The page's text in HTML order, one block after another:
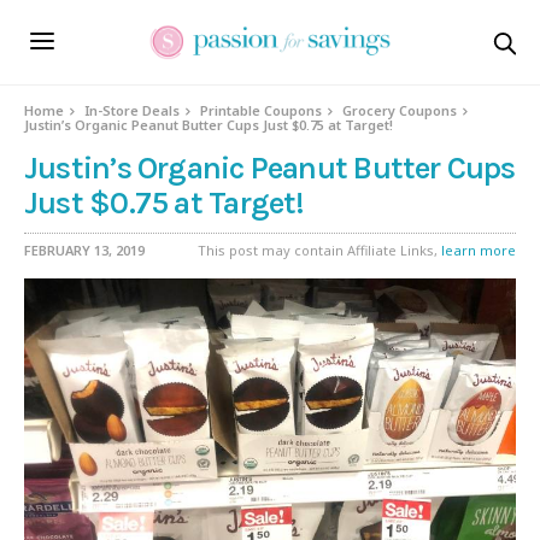
Home In-Store Deals Printable Coupons
Grocery Coupons
Justin’s Organic Peanut Butter Cups Just $0.75 at Target!
Justin’s Organic Peanut Butter Cups
Just $0.75 at Target!
FEBRUARY 13, 2019 This post may contain Affiliate Links, learn more